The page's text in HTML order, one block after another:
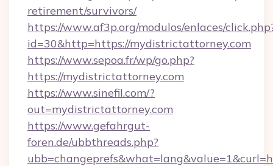
retirement/survivors/
https://www.af3p.org/modulos/enlaces/
id=30&http=https://mydistrictattorney.com
https://www.sepoa.fr/wp/go.php?
https://mydistrictattorney.com
https://www.sinefil.com/?
out=mydistrictattorney.com
https://www.gefahrgut-
foren.de/ubbthreads.php?